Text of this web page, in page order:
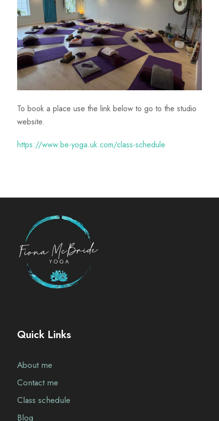
To book a place use the link below to go to the studio
website.
https://www.be-yoga.uk.com/class-schedule
Quick Links
About me
Contact me
Class schedule
Blog